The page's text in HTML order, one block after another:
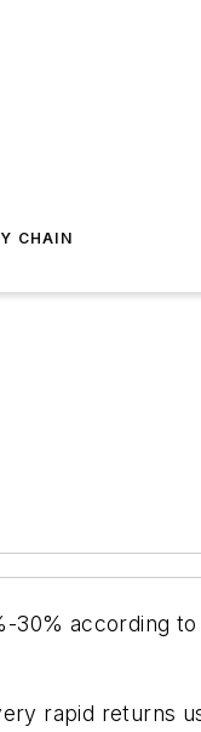
CHAIN
30% according
rapid returns